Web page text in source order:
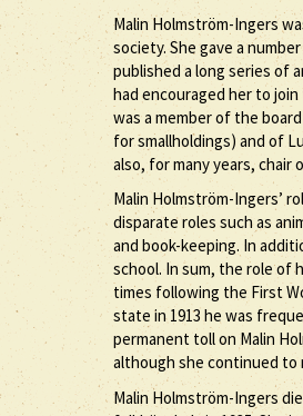
Malin Holmström-Ingers
society. She gave a
published a long series of
had encouraged her to
was a member of the
for smallholdings) and of
also, for many years, chair
Malin Holmström-Ingers’
disparate roles such as
and book-keeping. In
school. In sum, the role of
times following the First
state in 1913 he was
permanent toll on Malin
although she continued to
Malin Holmström-Ingers